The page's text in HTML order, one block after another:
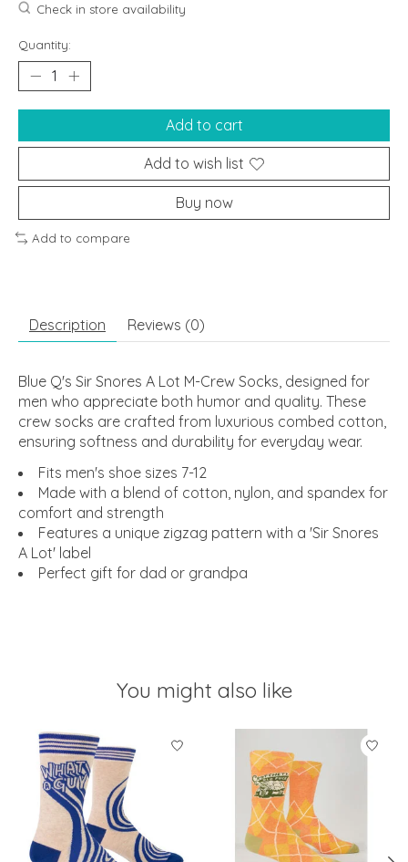
Check in store availability
Quantity:
Add to cart
Add to wish list
Buy now
Add to compare
Description Reviews (0)
Blue Q's Sir Snores A Lot M-Crew Socks, designed for
men who appreciate both humor and quality. These
crew socks are crafted from luxurious combed cotton,
ensuring softness and durability for everyday wear.
Fits men's shoe sizes 7-12
Made with a blend of cotton, nylon, and spandex for
comfort and strength
Features a unique zigzag pattern with a 'Sir Snores
A Lot' label
Perfect gift for dad or grandpa
You might also like
Product carousel items